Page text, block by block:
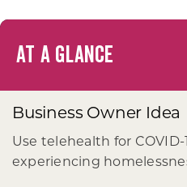
AT A GLANCE
Business Owner Idea
Use telehealth for
experiencing